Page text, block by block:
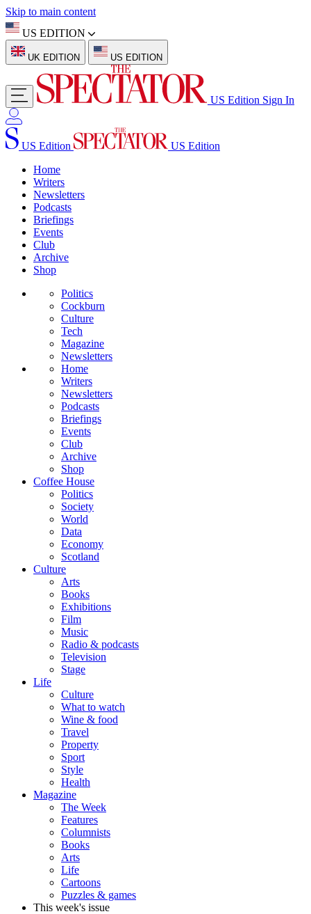
Skip to main content
US EDITION
UK EDITION US EDITION
US Edition Sign In
US Edition
US Edition
Home
Writers
Newsletters
Podcasts
Briefings
Events
Club
Archive
Shop
Politics
Cockburn
Culture
Tech
Magazine
Newsletters
Home
Writers
Newsletters
Podcasts
Briefings
Events
Club
Archive
Shop
Coffee House
Politics
Society
World
Data
Economy
Scotland
Culture
Arts
Books
Exhibitions
Film
Music
Radio & podcasts
Television
Stage
Life
Culture
What to watch
Wine & food
Travel
Property
Sport
Style
Health
Magazine
The Week
Features
Columnists
Books
Arts
Life
Cartoons
Puzzles & games
This week's issue